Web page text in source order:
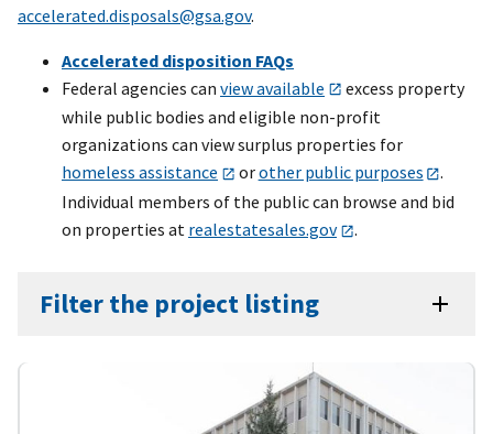
accelerated.disposals@gsa.gov.
Accelerated disposition FAQs
Federal agencies can view available
excess property
while public bodies and eligible non-profit
organizations can view surplus properties for
homeless assistance
orother public purposes
.
Individual members of the public can browse and bid
on properties at realestatesales.gov .
Filter the project listing